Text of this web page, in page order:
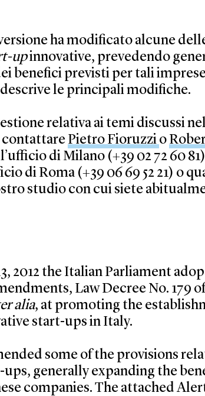
ha modificato alcune
upinnovative, prevedendo
benefici previsti per tali
le principali modifiche.
relativa ai temi discussi
Pietro Fioruzzi o
di Milano (+39 02 72 60
di Roma (+39 06 69 52 21) o
studio con cui siete
2012 the Italian Parliament
Law Decree No. 179
alia, at promoting the
start-ups in Italy.
some of the provisions
generally expanding the
companies. The attached